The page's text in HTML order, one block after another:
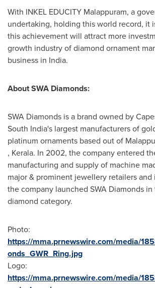
With INKEL EDUCITY Malappuram, a
undertaking, holding this world record, it
this achievement will attract more
growth industry of diamond ornament
business in India.
About SWA Diamonds:
SWA Diamonds is a brand owned by
South India's largest manufacturers of
platinum ornaments based out of
, Kerala. In 2002, the company entered
manufacturing and supply of machine
major & prominent jewellery retailers and
the company launched SWA Diamonds in
diamond category.
Photo:
https://mma.prnewswire.com/media/
onds_GWR_Ring.jpg
Logo:
https://mma.prnewswire.com/media/